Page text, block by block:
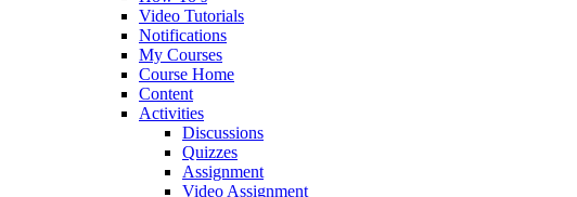
Video Tutorials
Notifications
My Courses
Course Home
Content
Activities
Discussions
Quizzes
Assignment
Video Assignment